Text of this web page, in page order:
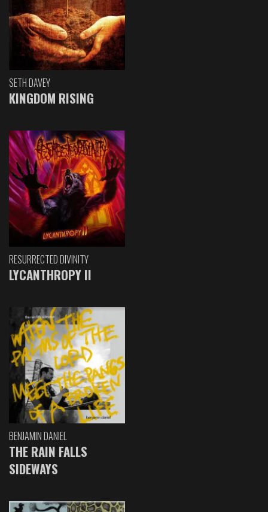
SETH DAVEY
KINGDOM RISING
RESURRECTED DIVINITY
LYCANTHROPY II
BENJAMIN DANIEL
THE RAIN FALLS
SIDEWAYS